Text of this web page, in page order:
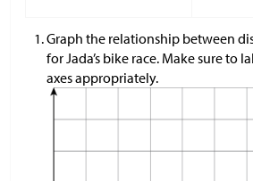
Graph the relationship between
for Jada’s bike race. Make sure to
axes appropriately.